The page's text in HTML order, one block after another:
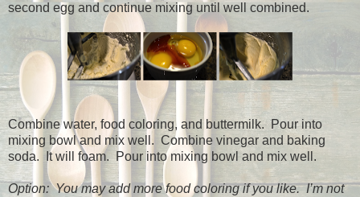
second egg and continue mixing until well combined.
Combine water, food coloring, and buttermilk. Pour into
mixing bowl and mix well. Combine vinegar and baking
soda.
It will foam. Pour into mixing bowl and mix well.
Option: You may add more food coloring if you like. I’m not